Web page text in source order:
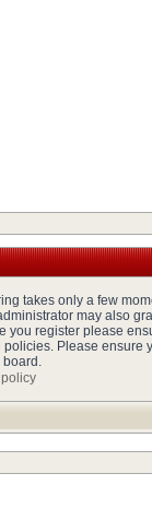
takes only a few
may also
you register please
Please ensure
board.